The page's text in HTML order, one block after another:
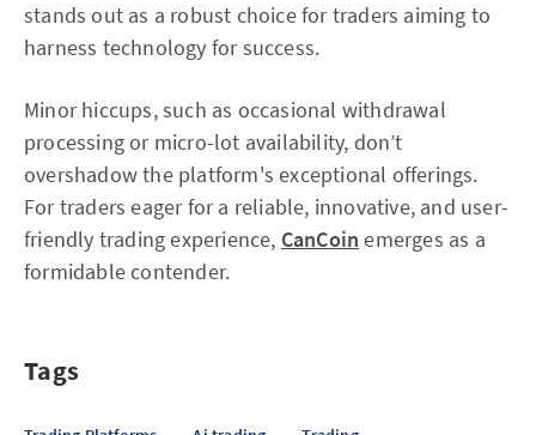
stands out as a robust choice for traders aiming to
harness technology for success.
Minor hiccups, such as occasional withdrawal
processing or micro-lot availability, don’t
overshadow the platform's exceptional offerings.
For traders eager for a reliable, innovative, and user-
friendly trading experience, CanCoin emerges as a
formidable contender.
Tags